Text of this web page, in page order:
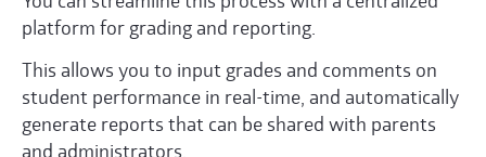
platform for grading and reporting.
This allows you to input grades and comments on
student performance in real-time, and automatically
generate reports that can be shared with parents
and administrators.